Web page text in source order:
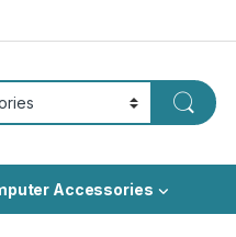
Accessories